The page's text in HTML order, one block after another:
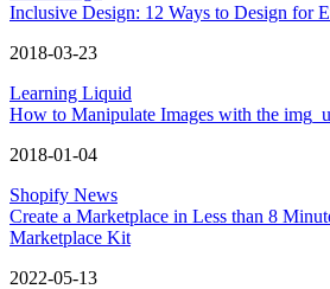
Inclusive Design: 12 Ways to Design for
2018-03-23
Learning Liquid
How to Manipulate Images with the
2018-01-04
Shopify News
Create a Marketplace in Less than 8
Marketplace Kit
2022-05-13